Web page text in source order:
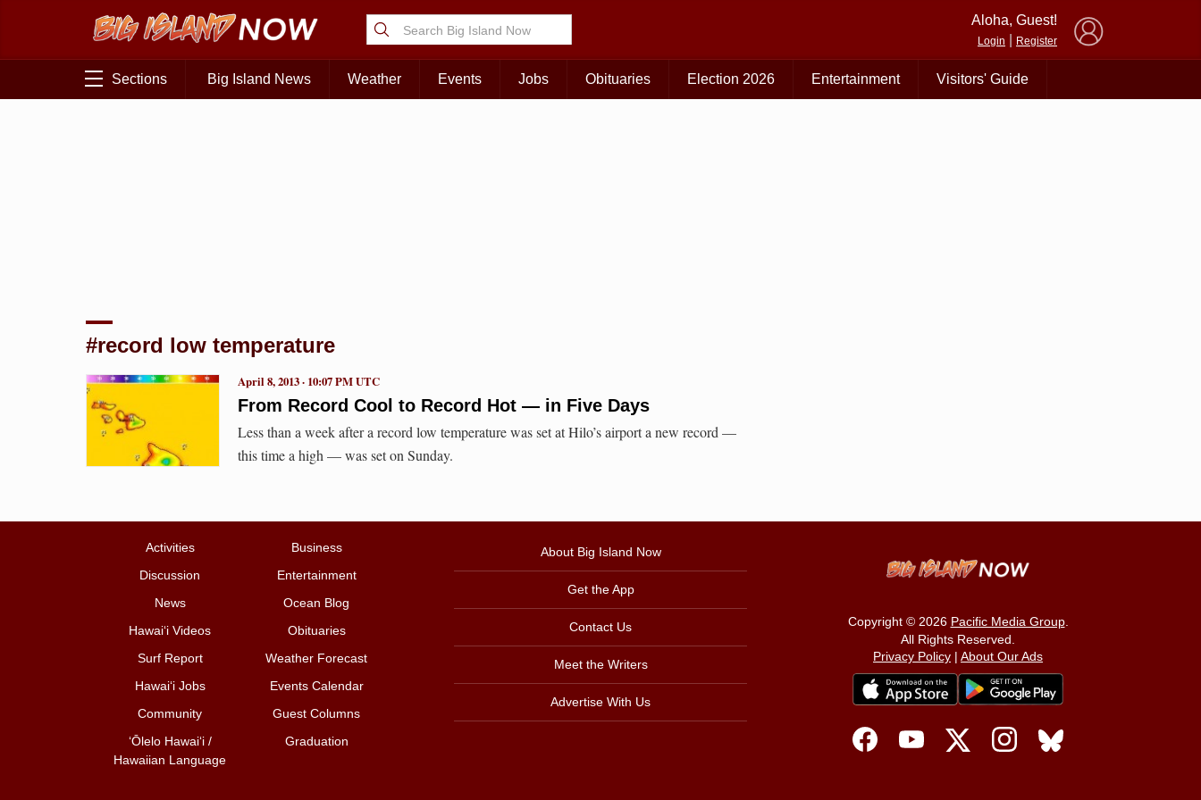
Aloha, Guest!
Login Register
Sections Big Island News Weather Events Jobs Obituaries Election 2026 Entertainment Visitors' Guide
#record low temperature
From Record Cool to Record Hot — in Five Days
April 8, 2013 · 10:07 PM UTC
Less than a week after a record low temperature was set at Hilo’s airport a new record —
this time a high — was set on Sunday.
Activities
Business
Discussion
Entertainment
News
Ocean Blog
Hawai‘i Videos
Obituaries
Surf Report
Weather Forecast
Hawai‘i Jobs
Events Calendar
Community
Guest Columns
ʻŌlelo Hawaiʻi /
Hawaiian Language
Graduation
About Big Island Now
Get the App
Contact Us
Meet the Writers
Advertise With Us
Copyright © 2026 Pacific Media Group.
All Rights Reserved.
Privacy Policy | About Our Ads